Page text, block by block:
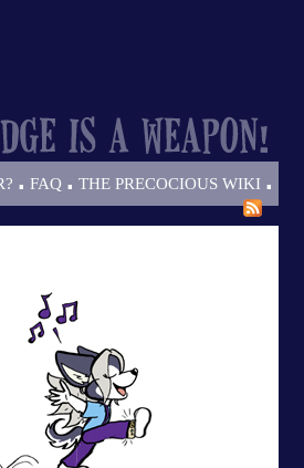
. FAQ . THE PRECOCIOUS WIKI .